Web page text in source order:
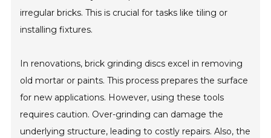
irregular bricks. This is crucial for tasks like tiling or
installing fixtures.
In renovations, brick grinding discs excel in removing
old mortar or paints. This process prepares the surface
for new applications. However, using these tools
requires caution. Over-grinding can damage the
underlying structure, leading to costly repairs. Also, the